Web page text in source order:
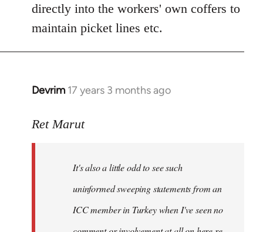
directly into the workers' own coffers to
maintain picket lines etc.
Devrim 17 years 3 months ago
In
to
libcom.org
Ret Marut
It's also a little odd to see such
uninformed sweeping statements from an
ICC member in Turkey when I've seen no